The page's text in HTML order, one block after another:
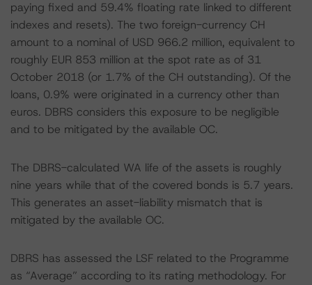
paying fixed and 59.4% floating rate linked to different
indexes and resets). The two foreign-currency CH
amount to a nominal of USD 966.2 million, equivalent to
roughly EUR 853 million at the spot rate as of 31
October 2018 (or 1.7% of the CH outstanding). Of the
loans, 0.9% were originated in a currency other than
euros. DBRS considers this exposure to be negligible
and to be mitigated by the available OC.
The DBRS-calculated WA life of the assets is roughly
nine years while that of the covered bonds is 5.7 years.
This generates an asset-liability mismatch that is
mitigated by the available OC.
DBRS has assessed the LSF related to the Programme
as “Average” according to its rating methodology. For